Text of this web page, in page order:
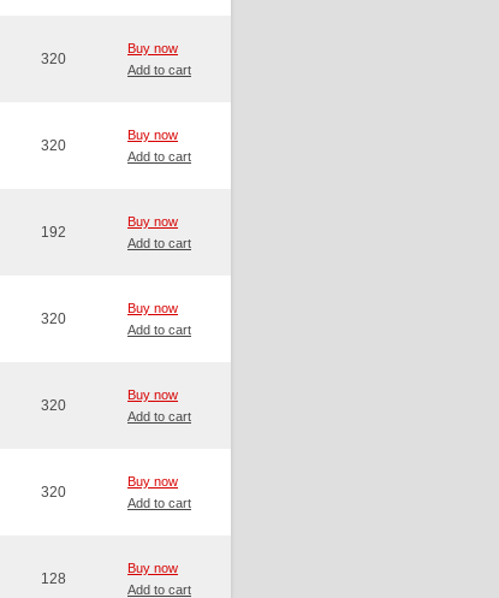
320
Buy now
Add to cart
320
Buy now
Add to cart
192
Buy now
Add to cart
320
Buy now
Add to cart
320
Buy now
Add to cart
320
Buy now
Add to cart
128
Buy now
Add to cart